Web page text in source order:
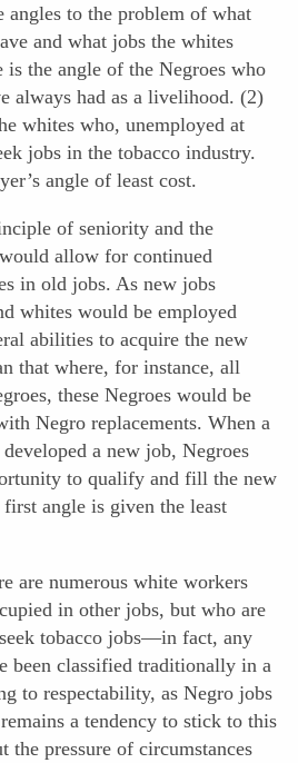
angles to the problem of what
and what jobs the whites
is the angle of the Negroes who
always had as a livelihood. (2)
whites who, unemployed at
jobs in the tobacco industry.
angle of least cost.
of seniority and the
allow for continued
in old jobs. As new jobs
whites would be employed
abilities to acquire the new
that where, for instance, all
these Negroes would be
Negro replacements. When a
a new job, Negroes
to qualify and fill the new
angle is given the least
are numerous white workers
in other jobs, but who are
tobacco jobs—in fact, any
been classified traditionally in a
to respectability, as Negro jobs
a tendency to stick to this
pressure of circumstances